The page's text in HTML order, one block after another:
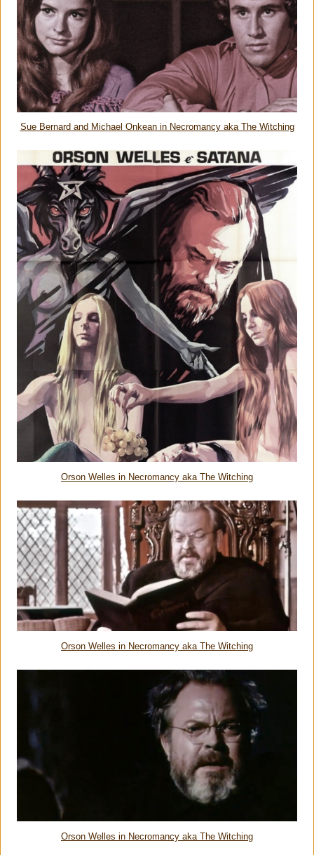
Sue Bernard and Michael Onkean in Necromancy aka The Witching
Orson Welles in Necromancy aka The Witching
Orson Welles in Necromancy aka The Witching
Orson Welles in Necromancy aka The Witching